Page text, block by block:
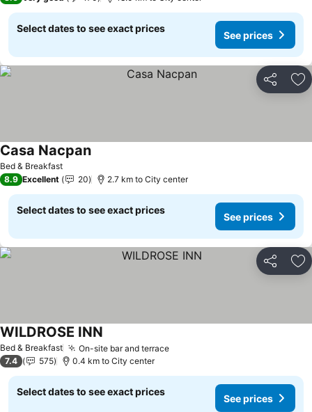
Select dates to see exact prices
See prices
Share
Bed & Breakfast
Casa NacpanSee prices
8.9 Excellent 20 2.7 km to City center
Select dates to see exact prices
See prices
Share
Bed & Breakfast On-site bar and terraceSee prices
WILDROSE INN
7.4 575 0.4 km to City center
Select dates to see exact prices
See prices